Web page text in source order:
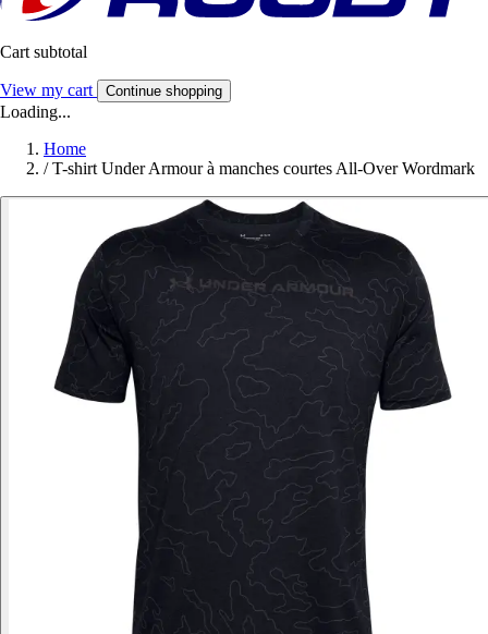
Cart subtotal
View my cart Continue shopping
Loading...
Home
/ T-shirt Under Armour à manches courtes All-Over Wordmark